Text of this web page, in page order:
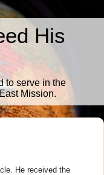
His
to serve in the
Mission.
He received the